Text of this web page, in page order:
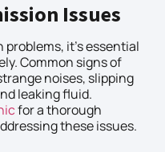
Issues
it’s essential
Common signs of
noises, slipping
leaking fluid.
for a thorough
these issues.